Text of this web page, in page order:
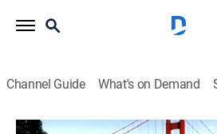
Channel Guide What's on Demand